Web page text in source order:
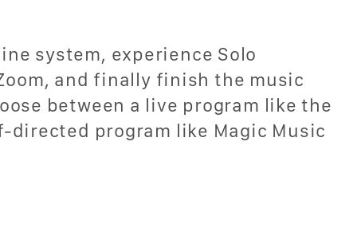
system, experience Solo
and finally finish the music
between a live program like the
directed program like Magic Music